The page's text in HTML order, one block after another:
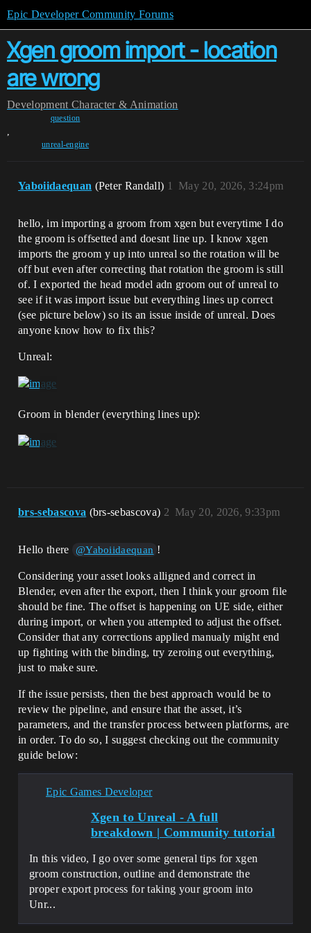
Epic Developer Community Forums
Xgen groom import - location
are wrong
Development Character & Animation
question
,
unreal-engine
Yaboiidaequan (Peter Randall) May 20, 2026, 3:24pm
1
hello, im importing a groom from xgen but everytime I do
the groom is offsetted and doesnt line up. I know xgen
imports the groom y up into unreal so the rotation will be
off but even after correcting that rotation the groom is still
of. I exported the head model adn groom out of unreal to
see if it was import issue but everything lines up correct
(see picture below) so its an issue inside of unreal. Does
anyone know how to fix this?
Unreal:
Groom in blender (everything lines up):
brs-sebascova (brs-sebascova) May 20, 2026, 9:33pm
2
Hello there @Yaboiidaequan !
Considering your asset looks alligned and correct in
Blender, even after the export, then I think your groom file
should be fine. The offset is happening on UE side, either
during import, or when you attempted to adjust the offset.
Consider that any corrections applied manualy might end
up fighting with the binding, try zeroing out everything,
just to make sure.
If the issue persists, then the best approach would be to
review the pipeline, and ensure that the asset, it’s
parameters, and the transfer process between platforms, are
in order. To do so, I suggest checking out the community
guide below:
Epic Games Developer
Xgen to Unreal - A full
breakdown | Community tutorial
In this video, I go over some general tips for xgen
groom construction, outline and demonstrate the
proper export process for taking your groom into
Unr...